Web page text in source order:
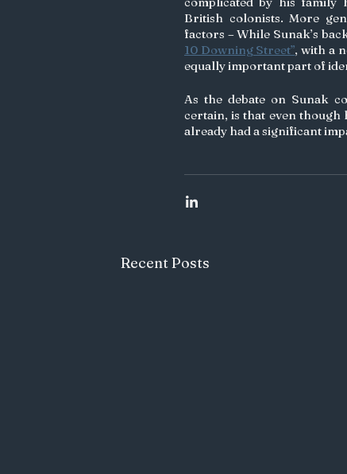
British colonists. More
factors – While Sunak’s
10 Downing Street”, with a
equally important part of
As the debate on Sunak
certain, is that even though
already had a significant
Recent Posts